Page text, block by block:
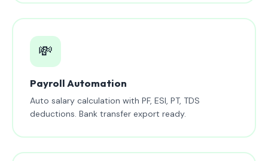
💸
Payroll Automation
Auto salary calculation with PF, ESI, PT, TDS
deductions. Bank transfer export ready.